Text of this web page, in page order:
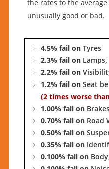
the rates to the
unusually good or bad.
4.5% fail on Tyres
2.3% fail on
2.2% fail on
1.2% fail on Seat
(2 times worse
1.00% fail on
0.70% fail on Road
0.50% fail on
0.35% fail on
0.100% fail on